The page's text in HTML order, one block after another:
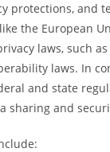
protections, and
the European
laws, such as
laws. In
and state
sharing and